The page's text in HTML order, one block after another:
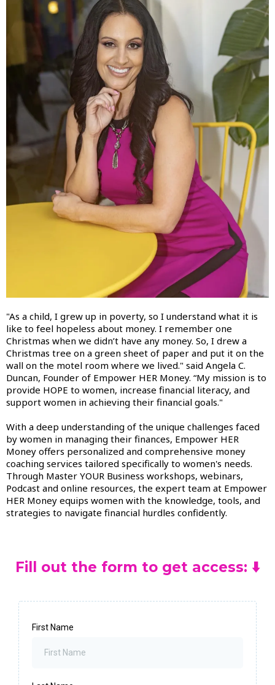
"As a child, I grew up in poverty, so I understand what it is
like to feel hopeless about money. I remember one
Christmas when we didn’t have any money. So, I drew a
Christmas tree on a green sheet of paper and put it on the
wall on the motel room where we lived." said Angela C.
Duncan, Founder of Empower HER Money. “My mission is to
provide HOPE to women, increase financial literacy, and
support women in achieving their financial goals."
With a deep understanding of the unique challenges faced
by women in managing their finances, Empower HER
Money offers personalized and comprehensive money
coaching services tailored specifically to women's needs.
Through Master YOUR Business workshops, webinars,
Podcast and online resources, the expert team at Empower
HER Money equips women with the knowledge, tools, and
strategies to navigate financial hurdles confidently.
Fill out the form to get access: ⬇️
First Name